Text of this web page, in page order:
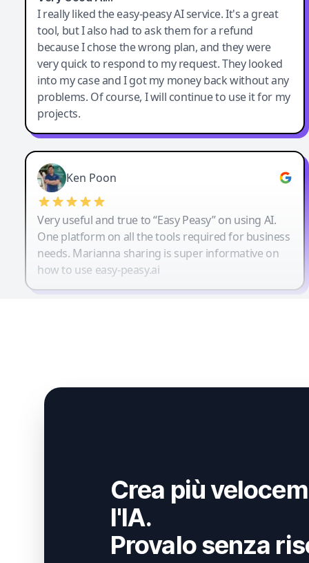
I really liked the easy-peasy AI service. It's a great
tool, but I also had to ask them for a refund
because I chose the wrong plan, and they were
very quick to respond to my request. They looked
into my case and I got my money back without any
problems. Of course, I will continue to use it for my
projects.
Ken Poon
Very useful and true to “Easy Peasy” on using AI.
One platform on all the tools required for business
needs. Marianna sharing is super informative on
how to use easy-peasy.ai
Crea più
l'IA.
Provalo senza